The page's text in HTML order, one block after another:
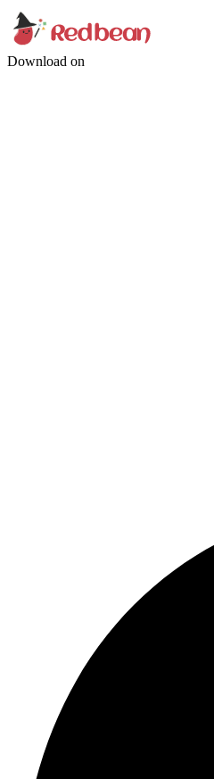
Download on